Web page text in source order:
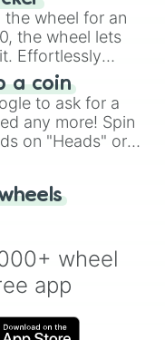
skill.
the wheel for an
the wheel lets
Effortlessly
with a spin of
a coin
to ask for a
any more! Spin
on "Heads" or
flip anymore!
wheel
app